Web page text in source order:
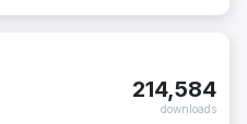
214,584
downloads